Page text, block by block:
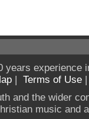
years experience
| Terms of Use
and the wider
music and